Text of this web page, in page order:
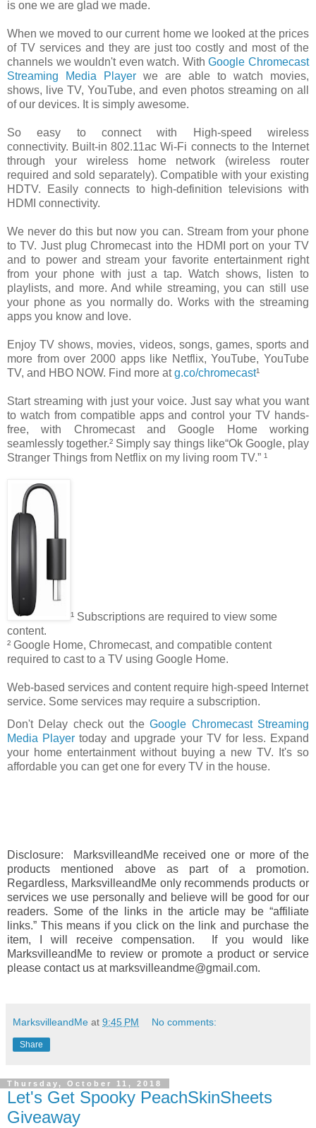
is one we are glad we made.
When we moved to our current home we looked at the prices
of TV services and they are just too costly and most of the
channels we wouldn't even watch. WithGoogle Chromecast
Streaming Media Player we are able to watch movies,
shows, live TV, YouTube, and even photos streaming on all
of our devices. It is simply awesome.
So easy to connect with
High-speed wireless
connectivity. Built-in 802.11ac Wi-Fi connects to the Internet
through your wireless home network (wireless router
required and sold separately).Compatible with your existing
HDTV.
Easily connects to high-definition televisions with
HDMI connectivity.
We never do this but now you can. Stream from your phone
to TV. Just plug Chromecast into the HDMI port on your TV
and to power and stream your favorite entertainment right
from your phone with just a tap. Watch shows, listen to
playlists, and more. And while streaming, you can still use
your phone as you normally do. Works with the streaming
apps you know and love.
Enjoy TV shows, movies, videos, songs, games, sports and
more from over 2000 apps like Netflix, YouTube, YouTube
TV, and HBO NOW. Find more atg.co/chromecast¹
Start streaming with just your voice. Just say what you want
to watch from compatible apps and control your TV hands-
free, with Chromecast and Google Home working
seamlessly together.² Simply say things like“Ok Google, play
Stranger Things from Netflix on my living room TV.” ¹
¹ Subscriptions are required to view some
content.
² Google Home, Chromecast, and compatible content
required to cast to a TV using Google Home.
Web-based services and content require high-speed Internet
service. Some services may require a subscription.
Don't Delay check out theGoogle Chromecast Streaming
Media Player today and upgrade your TV for less. Expand
your home entertainment without buying a new TV. It's so
affordable you can get one for every TV in the house.
Disclosure: MarksvilleandMe received one or more of the
products mentioned above as part of a promotion.
Regardless, MarksvilleandMe only recommends products or
services we use personally and believe will be good for our
readers. Some of the links in the article may be “affiliate
links.” This means if you click on the link and purchase the
item, I will receive compensation. If you would like
MarksvilleandMe to review or promote a product or service
please contact us at marksvilleandme@gmail.com.
MarksvilleandMe at 9:45 PM No comments:
Share
Thursday, October 11, 2018
Let's Get Spooky PeachSkinSheets
Giveaway